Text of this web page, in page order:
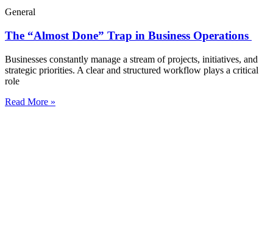
General
The “Almost Done” Trap in Business Operations
Businesses constantly manage a stream of projects, initiatives, and
strategic priorities. A clear and structured workflow plays a critical
role
Read More »